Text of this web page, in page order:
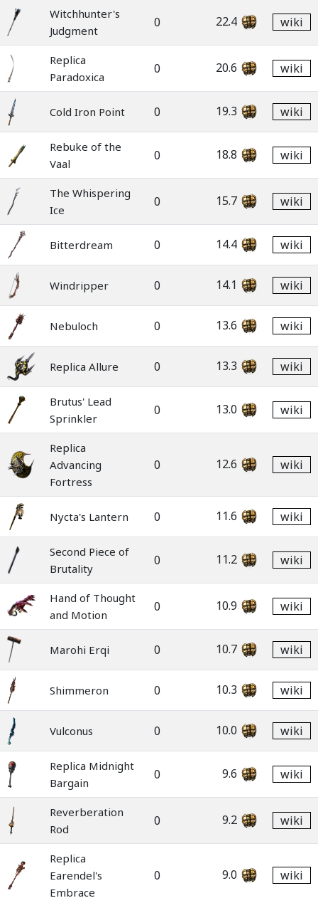
Witchhunter's
Judgment
0 22.4 wiki
Replica
Paradoxica
0 20.6 wiki
Cold Iron Point 0 19.3 wiki
Rebuke of the
Vaal
0 18.8 wiki
The Whispering
Ice
0 15.7 wiki
Bitterdream 0 14.4 wiki
Windripper 0 14.1 wiki
Nebuloch 0 13.6 wiki
Replica Allure 0 13.3 wiki
Brutus' Lead
Sprinkler
0 13.0 wiki
Replica
Advancing
Fortress
0 12.6 wiki
Nycta's Lantern 0 11.6 wiki
Second Piece of
Brutality
0 11.2 wiki
Hand of Thought
and Motion
0 10.9 wiki
Marohi Erqi 0 10.7 wiki
Shimmeron 0 10.3 wiki
Vulconus 0 10.0 wiki
Replica Midnight
Bargain
0 9.6 wiki
Reverberation
Rod
0 9.2 wiki
Replica
Earendel's
Embrace
0 9.0 wiki